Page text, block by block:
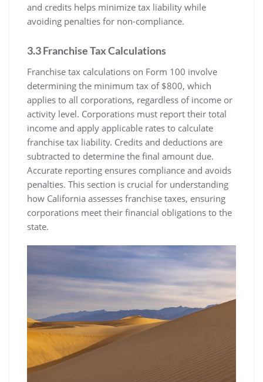
and credits helps minimize tax liability while
avoiding penalties for non-compliance.
3.3 Franchise Tax Calculations
Franchise tax calculations on Form 100 involve
determining the minimum tax of $800, which
applies to all corporations, regardless of income or
activity level. Corporations must report their total
income and apply applicable rates to calculate
franchise tax liability. Credits and deductions are
subtracted to determine the final amount due.
Accurate reporting ensures compliance and avoids
penalties. This section is crucial for understanding
how California assesses franchise taxes, ensuring
corporations meet their financial obligations to the
state.